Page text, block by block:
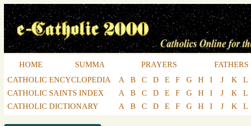
HOME SUMMA PRAYERS FATHERS
CATHOLIC ENCYCLOPEDIA
A B C D E F G H I J K L
CATHOLIC SAINTS INDEX
A B C D E F G H I J K L
CATHOLIC DICTIONARY
A B C D E F G H I J K L